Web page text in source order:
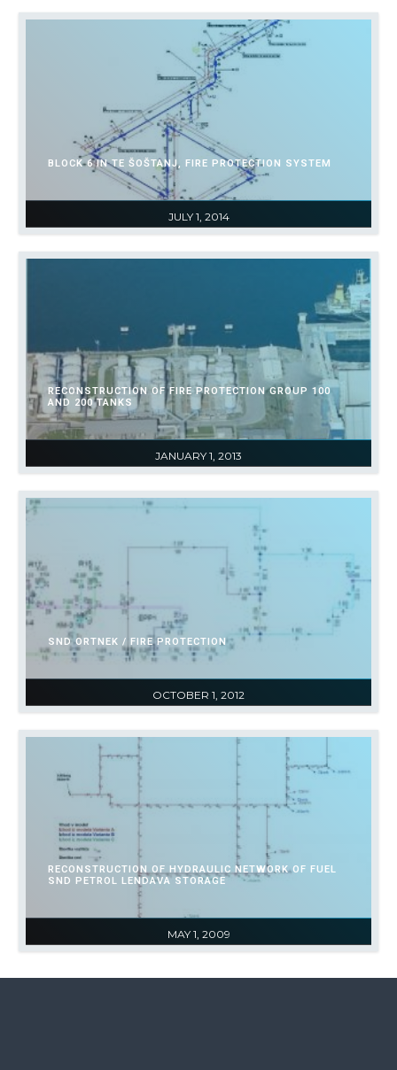
JULY 1, 2014
BLOCK 6 IN TE ŠOŠTANJ, FIRE PROTECTION SYSTEM
JANUARY 1, 2013
RECONSTRUCTION OF FIRE PROTECTION GROUP 100
AND 200 TANKS
OCTOBER 1, 2012
SND ORTNEK / FIRE PROTECTION
MAY 1, 2009
RECONSTRUCTION OF HYDRAULIC NETWORK OF FUEL
SND PETROL LENDAVA STORAGE